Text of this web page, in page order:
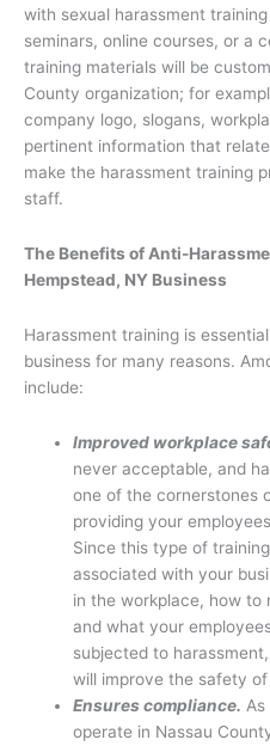
with sexual harassment
seminars, online courses, or a
training materials will be
County organization; for
company logo, slogans,
pertinent information that
make the harassment training
staff.
The Benefits of Anti-
Hempstead, NY Business
Harassment training is
business for many reasons.
include:
Improved workplace
never acceptable, and
one of the cornerstones
providing your
Since this type of
associated with your
in the workplace, how to
and what your
subjected to
will improve the safety
Ensures compliance.
operate in Nassau